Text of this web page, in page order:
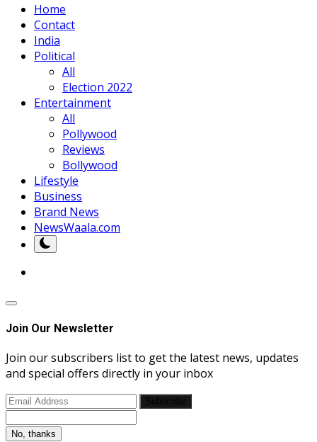
Home
Contact
India
Political
All
Election 2022
Entertainment
All
Pollywood
Reviews
Bollywood
Lifestyle
Business
Brand News
NewsWaala.com
Join Our Newsletter
Join our subscribers list to get the latest news, updates
and special offers directly in your inbox
No, thanks